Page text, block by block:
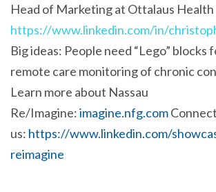
Head of Marketing at Ottalaus Health
https://www.linkedin.com/in/
Big ideas: People need “Lego” blocks
remote care monitoring of chronic
Learn more about Nassau
Re/Imagine:imagine.nfg.com
us: https://www.linkedin.com/
reimagine